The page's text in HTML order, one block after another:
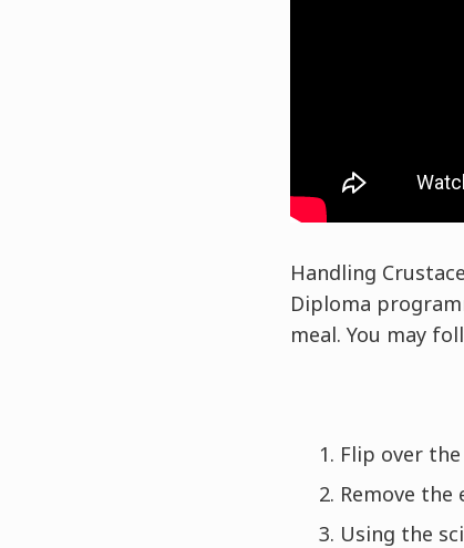
Handling
Diploma
meal. You may
Flip over
Remove
Using the